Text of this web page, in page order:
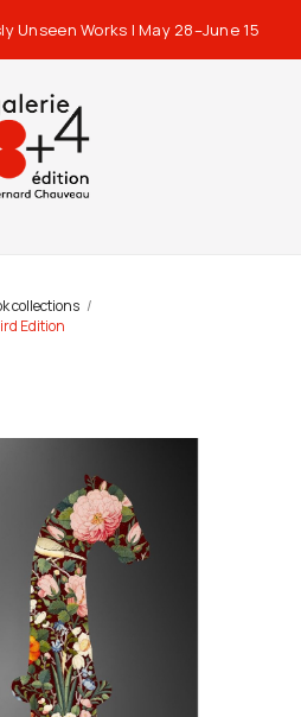
Unseen Works | May 28–June 15
collections
Edition